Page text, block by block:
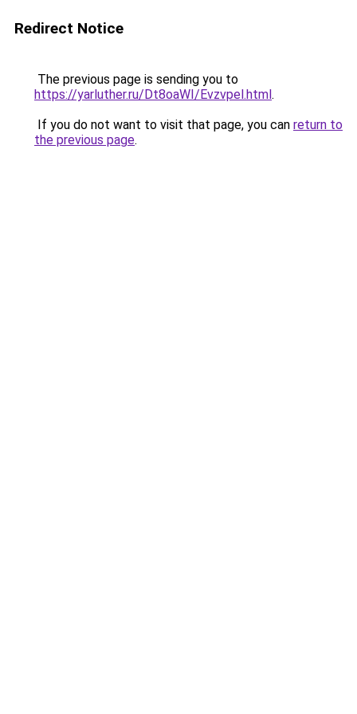
Redirect Notice
The previous page is sending you to
https://yarluther.ru/Dt8oaWI/Evzvpel.html.
If you do not want to visit that page, you can return to
the previous page.